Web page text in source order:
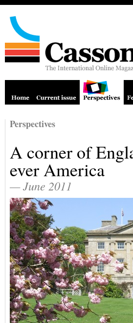
Perspectives
A corner of
ever America
— June 2011